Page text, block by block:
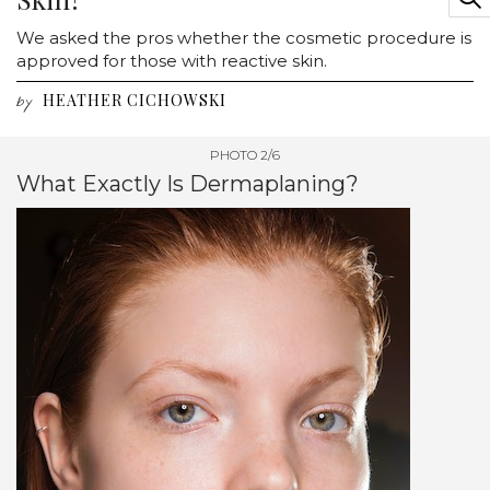
We asked the pros whether the cosmetic procedure is
approved for those with reactive skin.
by HEATHER CICHOWSKI
PHOTO 2/6
What Exactly Is Dermaplaning?